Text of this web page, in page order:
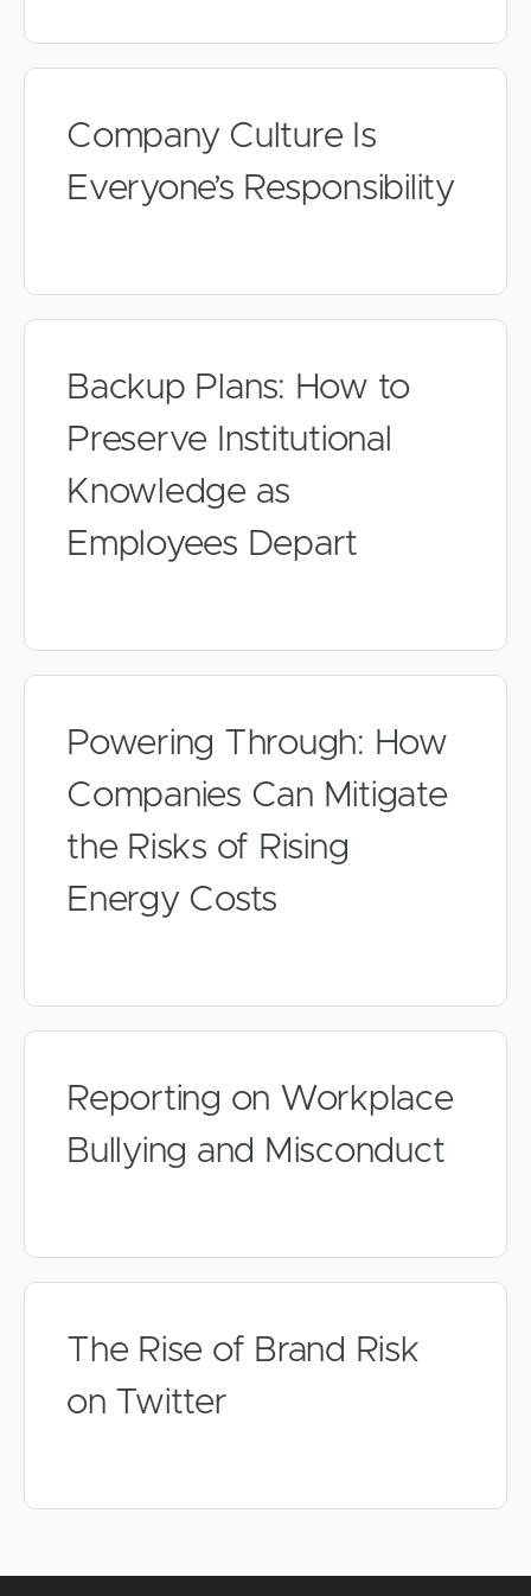
Company Culture Is
Everyone’s Responsibility
Backup Plans: How to
Preserve Institutional
Knowledge as
Employees Depart
Powering Through: How
Companies Can Mitigate
the Risks of Rising
Energy Costs
Reporting on Workplace
Bullying and Misconduct
The Rise of Brand Risk
on Twitter